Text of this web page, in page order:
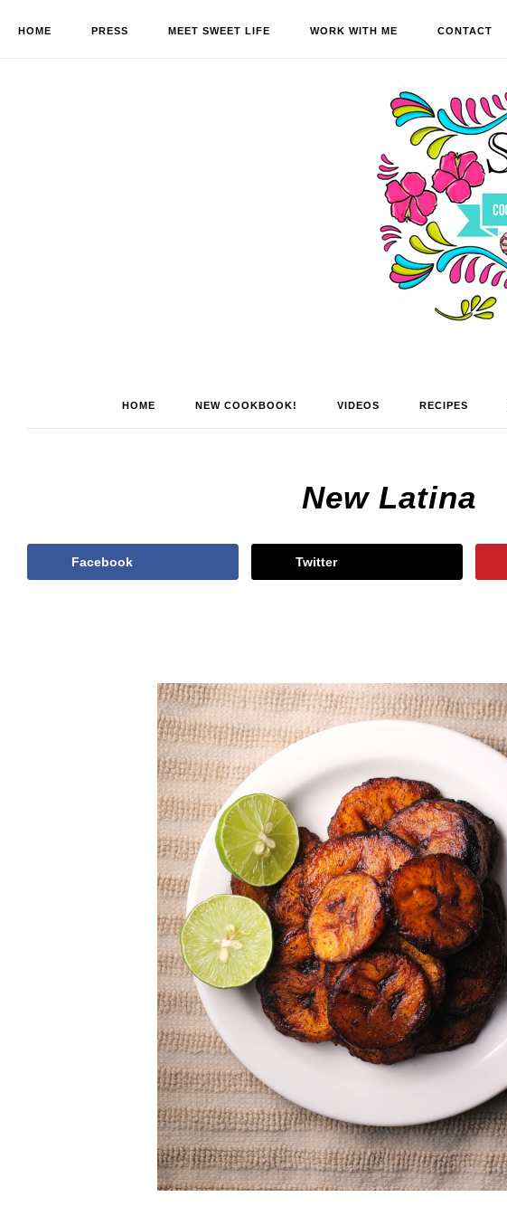
HOME PRESS MEET SWEET LIFE WORK WITH ME CONTACT
HOME NEW COOKBOOK! VIDEOS RECIPES
New Latina
Facebook Twitter